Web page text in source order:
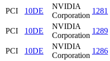
PCI
10DE
NVIDIA
Corporation
1281
PCI
10DE
NVIDIA
Corporation
1289
PCI
10DE
NVIDIA
Corporation
1286